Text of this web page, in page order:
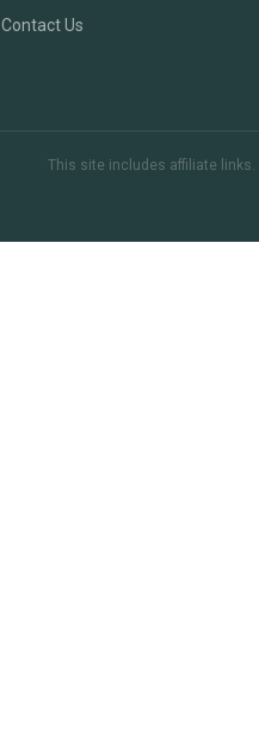
Contact Us
This site includes affiliate